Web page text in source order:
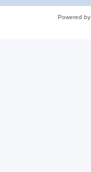
Powered by